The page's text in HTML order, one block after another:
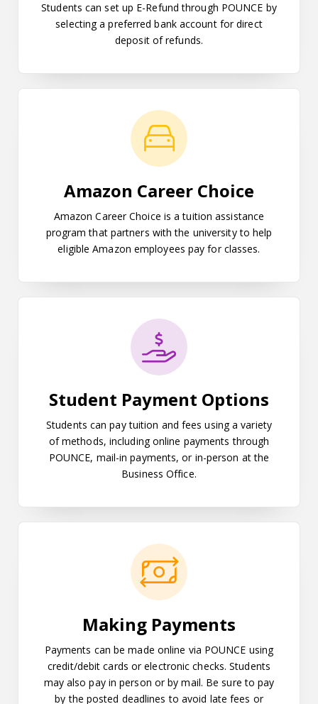
Students can set up E-Refund through POUNCE by
selecting a preferred bank account for direct
deposit of refunds.
Amazon Career Choice
Amazon Career Choice is a tuition assistance
program that partners with the university to help
eligible Amazon employees pay for classes.
Student Payment Options
Students can pay tuition and fees using a variety
of methods, including online payments through
POUNCE, mail-in payments, or in-person at the
Business Office.
Making Payments
Payments can be made online via POUNCE using
credit/debit cards or electronic checks. Students
may also pay in person or by mail. Be sure to pay
by the posted deadlines to avoid late fees or